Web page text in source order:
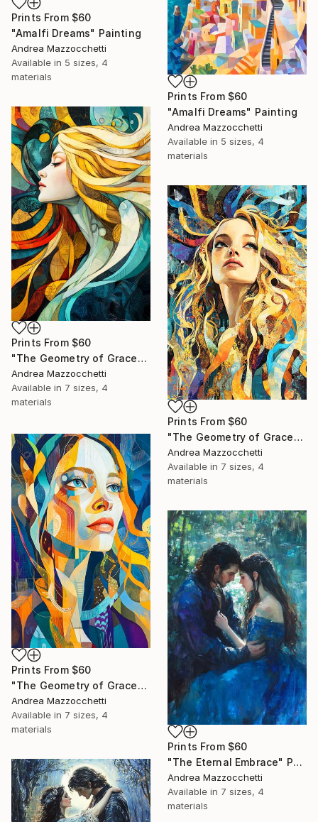
Prints From $60
"Amalfi Dreams" Painting
Andrea Mazzocchetti
Available in 5 sizes, 4
materials
Prints From $60
"Amalfi Dreams" Painting
Andrea Mazzocchetti
Available in 5 sizes, 4
materials
Prints From $60
"The Geometry of Grace" Painting
Andrea Mazzocchetti
Available in 7 sizes, 4
materials
Prints From $60
"The Geometry of Grace" Painting
Andrea Mazzocchetti
Available in 7 sizes, 4
materials
Prints From $60
"The Geometry of Grace" Painting
Andrea Mazzocchetti
Available in 7 sizes, 4
materials
Prints From $60
"The Eternal Embrace" Painting
Andrea Mazzocchetti
Available in 7 sizes, 4
materials